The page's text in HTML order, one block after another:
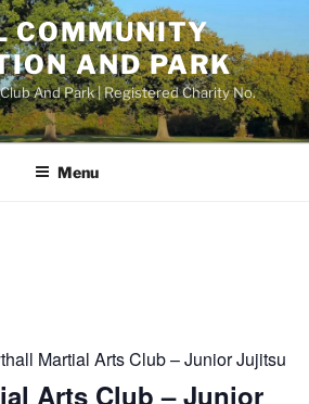
COMMUNITY
AND PARK
And Park | Registered Charity No.
Menu
Martial Arts Club – Junior Jujitsu
Arts Club – Junior